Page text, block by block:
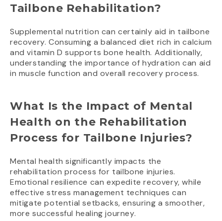
Tailbone Rehabilitation?
Supplemental nutrition can certainly aid in tailbone
recovery. Consuming a balanced diet rich in calcium
and vitamin D supports bone health. Additionally,
understanding the importance of hydration can aid
in muscle function and overall recovery process.
What Is the Impact of Mental
Health on the Rehabilitation
Process for Tailbone Injuries?
Mental health significantly impacts the
rehabilitation process for tailbone injuries.
Emotional resilience can expedite recovery, while
effective stress management techniques can
mitigate potential setbacks, ensuring a smoother,
more successful healing journey.